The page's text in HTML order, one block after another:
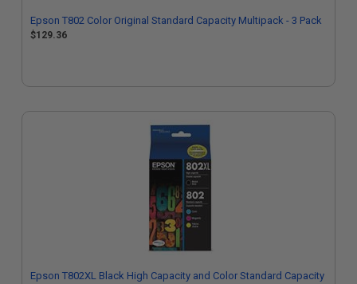
Epson T802 Color Original Standard Capacity Multipack - 3 Pack
$129.36
Epson T802XL Black High Capacity and Color Standard Capacity